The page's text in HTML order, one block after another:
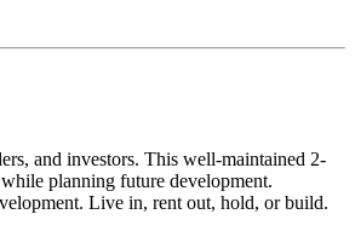
and investors. This well-maintained 2-
planning future development.
Live in, rent out, hold, or build.